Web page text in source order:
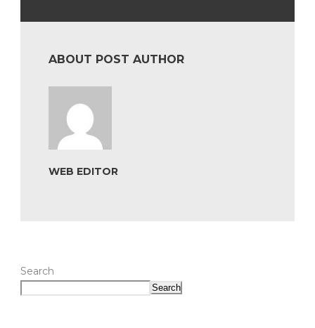
ABOUT POST AUTHOR
WEB EDITOR
Search
Search